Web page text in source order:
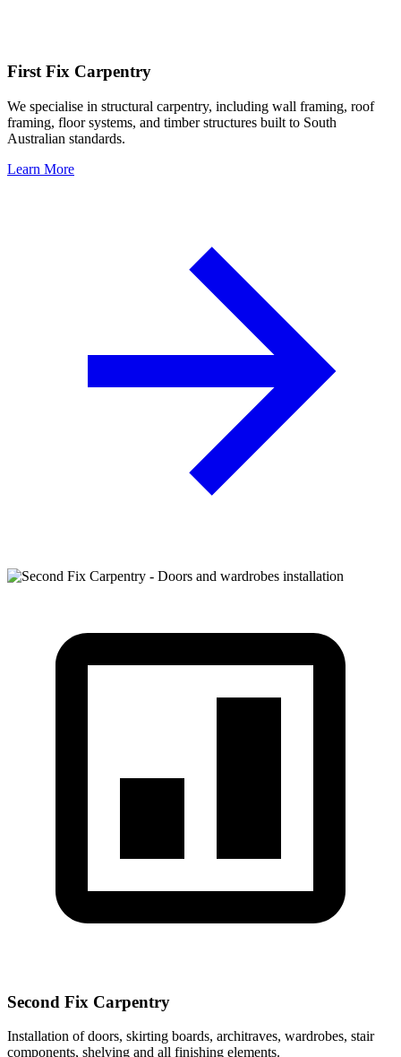
First Fix Carpentry
We specialise in structural carpentry, including wall framing, roof
framing, floor systems, and timber structures built to South
Australian standards.
Learn More
Second Fix Carpentry
Installation of doors, skirting boards, architraves, wardrobes, stair
components, shelving and all finishing elements.